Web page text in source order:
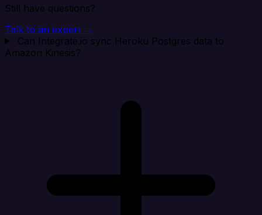
Still have questions?
Talk to an expert →
Can Integrate.io sync Heroku Postgres data to
Amazon Kinesis?